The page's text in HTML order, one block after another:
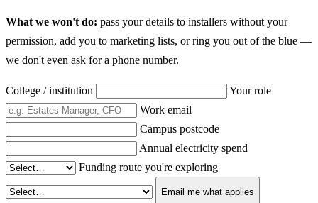
What we won't do: pass your details to installers without your
permission, add you to marketing lists, or ring you out of the blue —
we don't even ask for a phone number.
College / institution
Your role
Work email
Campus postcode
Annual electricity spend
Funding route you're exploring
Email me what applies